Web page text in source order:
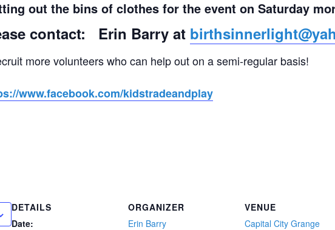
out the bins of clothes for the event on Saturday
contact: Erin Barry at
more volunteers who can help out on a semi-regular basis!
www.facebook.com/kidstradeandplay
DETAILS
Date:
ORGANIZER
Erin Barry
VENUE
Capital City Grange